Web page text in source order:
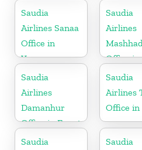
Saudia
Airlines Sanaa
Office in
Yemen
Saudia
Airlines
Office
Saudia
Airlines
Damanhur
Office in Egypt
Saudia
Airlines
Office
Saudia
Saudia